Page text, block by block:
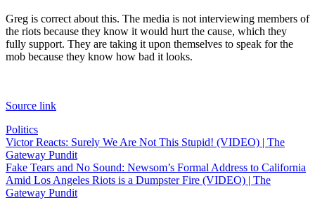
Greg is correct about this. The media is not interviewing members of
the riots because they know it would hurt the cause, which they
fully support. They are taking it upon themselves to speak for the
mob because they know how bad it looks.
Source link
Politics
Post
navigation
Victor Reacts: Surely We Are Not This Stupid! (VIDEO) | The
Gateway Pundit
Fake Tears and No Sound: Newsom’s Formal Address to California
Amid Los Angeles Riots is a Dumpster Fire (VIDEO) | The
Gateway Pundit